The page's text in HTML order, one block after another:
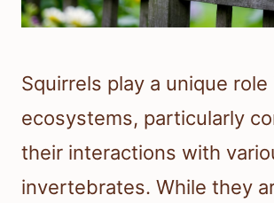
Squirrels play a unique role
ecosystems, particularly
their interactions with
invertebrates. While they